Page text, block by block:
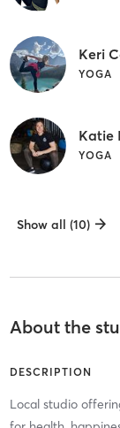
Keri
YOGA
Katie
YOGA
Show all (10)
About the
DESCRIPTION
Local studio